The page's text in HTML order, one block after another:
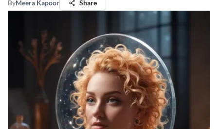
ByMeera Kapoor Share